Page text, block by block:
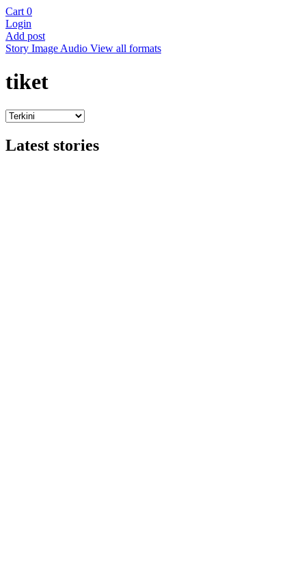
Cart 0
Login
Add post
Story Image Audio View all formats
tiket
Latest stories